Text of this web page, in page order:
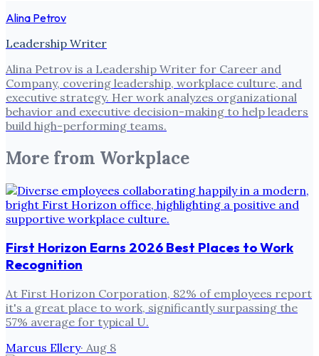
Alina Petrov
Leadership Writer
Alina Petrov is a Leadership Writer for Career and
Company, covering leadership, workplace culture, and
executive strategy. Her work analyzes organizational
behavior and executive decision-making to help leaders
build high-performing teams.
More from Workplace
First Horizon Earns 2026 Best Places to Work
Recognition
At First Horizon Corporation, 82% of employees report
it's a great place to work, significantly surpassing the
57% average for typical U.
Marcus Ellery· Aug 8